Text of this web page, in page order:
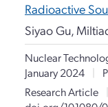
Radioactive
Siyao Gu,
Nuclear
January 2024
|
Research Article
|